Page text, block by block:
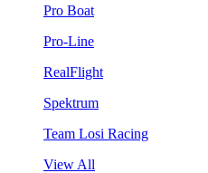
Pro Boat
Pro-Line
RealFlight
Spektrum
Team Losi Racing
View All